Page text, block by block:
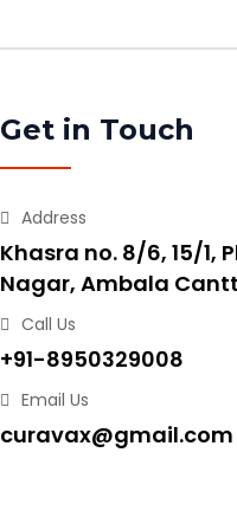
Get in Touch
Address
Khasra no. 8/6, 15/1,
Nagar, Ambala
Call Us
+91-8950329008
Email Us
curavax@gmail.com